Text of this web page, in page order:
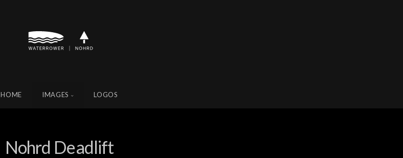
HOME IMAGES LOGOS
Nohrd Deadlift